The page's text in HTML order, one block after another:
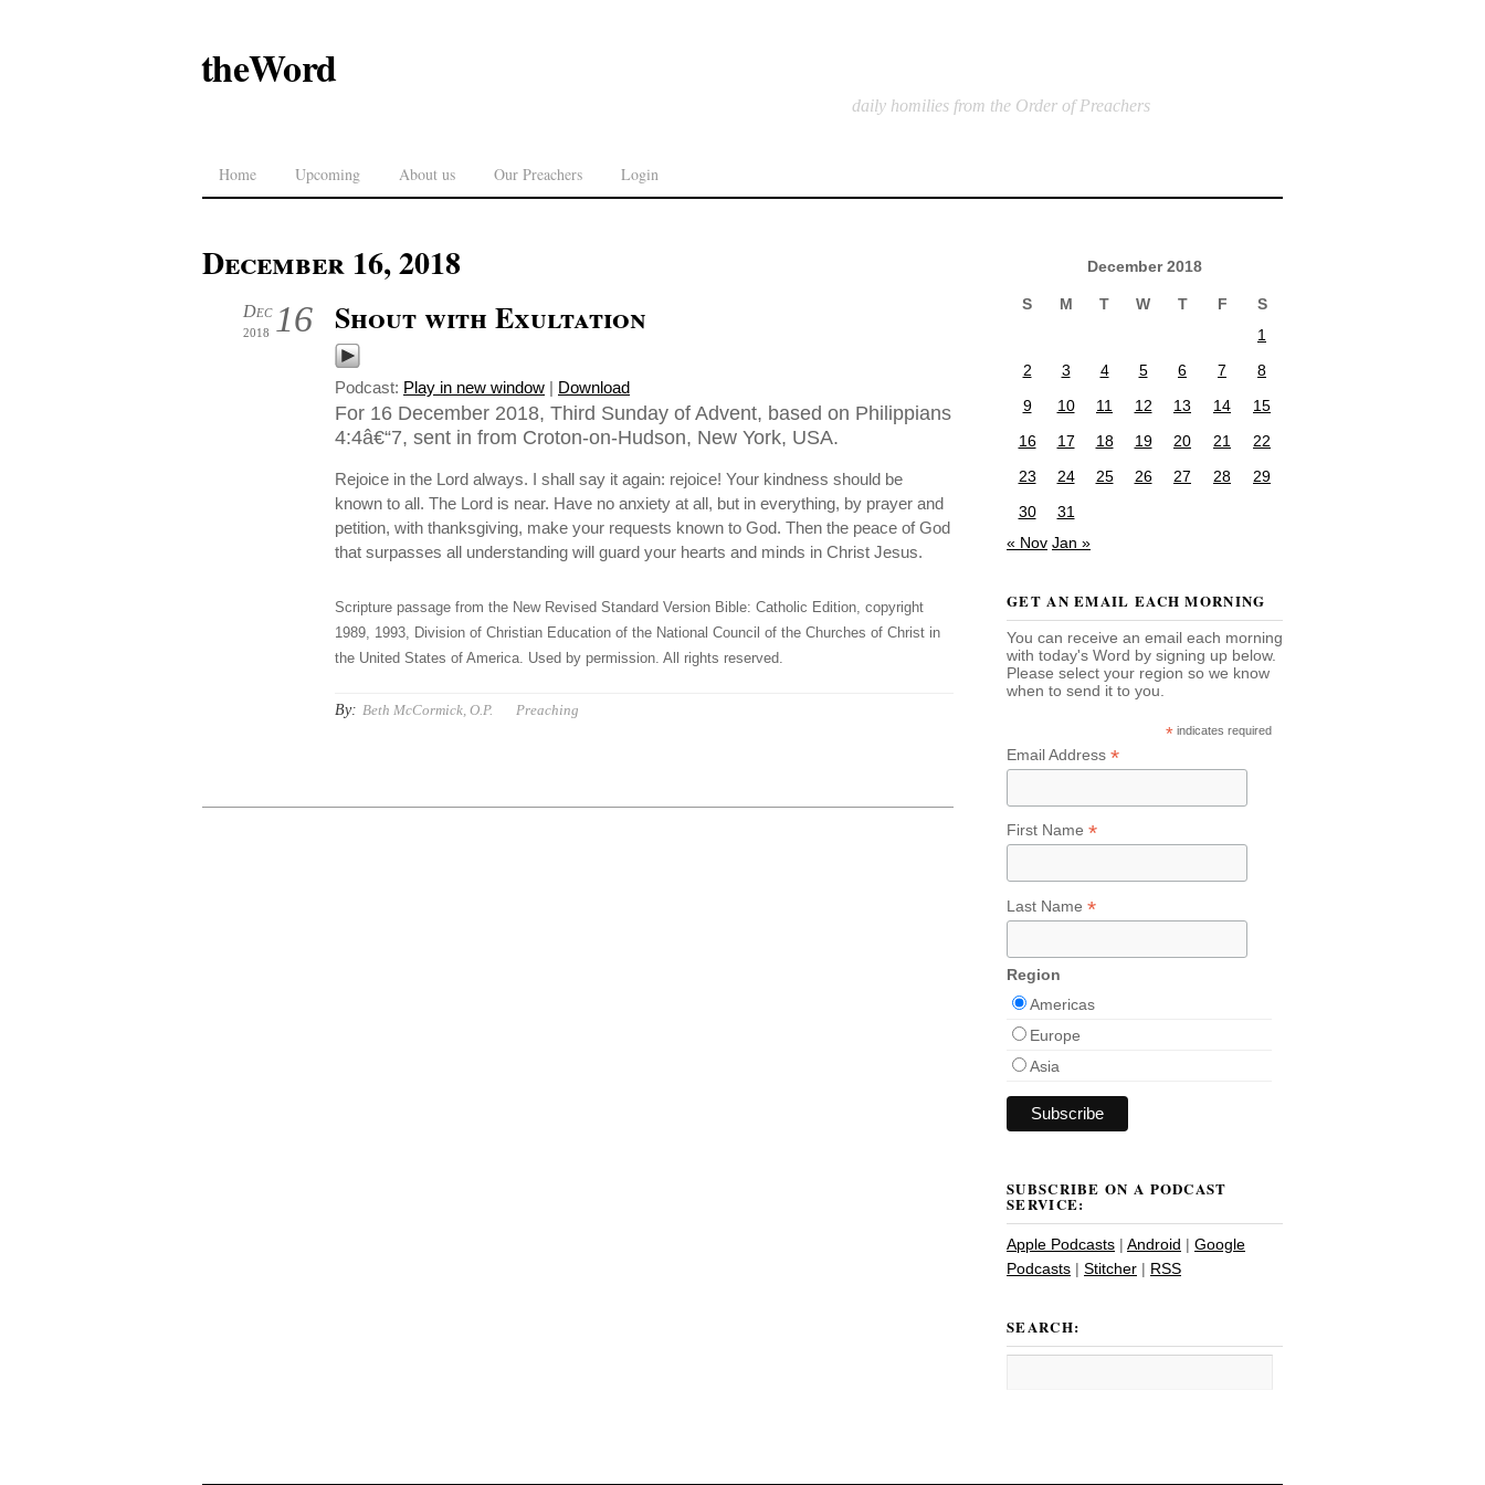
theWord
daily homilies from the Order of Preachers
Home Upcoming About us Our Preachers Login
December 16, 2018
16
Dec
2018 Shout with Exultation
Podcast: Play in new window | Download
For 16 December 2018, Third Sunday of Advent, based on Philippians
4:4â€“7, sent in from Croton-on-Hudson, New York, USA.
Rejoice in the Lord always. I shall say it again: rejoice! Your kindness should be
known to all. The Lord is near. Have no anxiety at all, but in everything, by prayer and
petition, with thanksgiving, make your requests known to God. Then the peace of God
that surpasses all understanding will guard your hearts and minds in Christ Jesus.
Scripture passage from the New Revised Standard Version Bible: Catholic Edition, copyright
1989, 1993, Division of Christian Education of the National Council of the Churches of Christ in
the United States of America. Used by permission. All rights reserved.
By: Beth McCormick, O.P. Preaching
December 2018
S M T W T F
S
1
2
3 4 5 6 7
8
9
10 11 12 13 14
15
16
17 18 19 20 21
22
23
24 25 26 27 28
29
30
31
« Nov Jan »
GET AN EMAIL EACH MORNING
You can receive an email each morning
with today's Word by signing up below.
Please select your region so we know
when to send it to you.
* indicates required
Email Address *
First Name *
Last Name *
Region
Americas
Europe
Asia
SUBSCRIBE ON A PODCAST
SERVICE:
Apple Podcasts | Android | Google
Podcasts | Stitcher | RSS
SEARCH: